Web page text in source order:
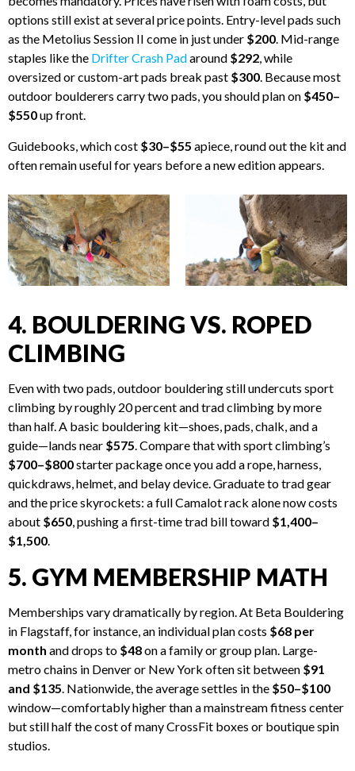
options still exist at several price points. Entry-level pads such
as the Metolius Session II come in just under $200. Mid-range
staples like the Drifter Crash Padaround $292, while
oversized or custom-art pads break past $300. Because most
outdoor boulderers carry two pads, you should plan on $450–
$550up front.
Guidebooks, which cost $30–$55 apiece, round out the kit and
often remain useful for years before a new edition appears.
4. BOULDERING VS. ROPED
CLIMBING
Even with two pads, outdoor bouldering still undercuts sport
climbing by roughly 20 percent and trad climbing by more
than half. A basic bouldering kit—shoes, pads, chalk, and a
guide—lands near $575 . Compare that with sport climbing’s
$700–$800starter package once you add a rope, harness,
quickdraws, helmet, and belay device. Graduate to trad gear
and the price skyrockets: a full Camalot rack alone now costs
about $650 , pushing a first-time trad bill toward $1,400–
$1,500
5. GYM MEMBERSHIP MATH
Memberships vary dramatically by region. At Beta Bouldering
in Flagstaff, for instance, an individual plan costs $68 per
month and drops to $48on a family or group plan. Large-
metro chains in Denver or New York often sit between $91
and $135 . Nationwide, the average settles in the $50–$100
window—comfortably higher than a mainstream fitness center
but still half the cost of many CrossFit boxes or boutique spin
studios.